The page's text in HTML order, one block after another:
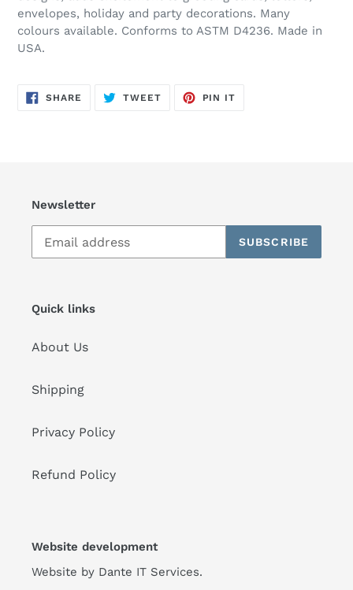
envelopes, holiday and party decorations. Many
colours available. Conforms to ASTM D4236. Made in
USA.
SHARE SHARE
ON
TWEETTWEET
PIN IT
Newsletter
SUBSCRIBE
Quick links
About Us
Shipping
Privacy Policy
Refund Policy
Website development
Website by Dante IT Services.